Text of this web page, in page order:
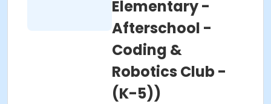
Elementary -
Afterschool -
Coding &
Robotics Club -
(K-5))